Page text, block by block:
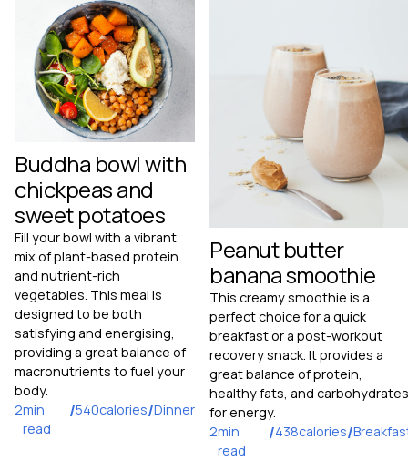
Buddha bowl with
chickpeas and
sweet potatoes
Fill your bowl with a vibrant
mix of plant-based protein
and nutrient-rich
vegetables. This meal is
designed to be both
satisfying and energising,
providing a great balance of
macronutrients to fuel your
body.
2min
read
/540calories/Dinner
Peanut butter
banana smoothie
This creamy smoothie is a
perfect choice for a quick
breakfast or a post-workout
recovery snack. It provides a
great balance of protein,
healthy fats, and carbohydrates
for energy.
2min
read
/438calories/